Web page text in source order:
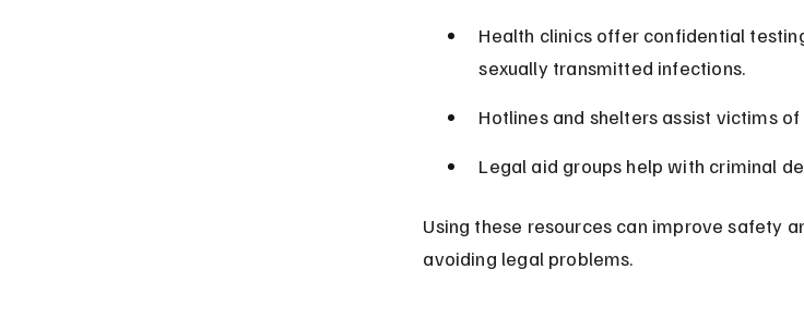
Health clinics offer confidential
sexually transmitted infections.
Hotlines and shelters assist victims
Legal aid groups help with criminal
Using these resources can improve safety
avoiding legal problems.